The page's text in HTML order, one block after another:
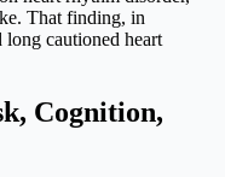
That finding, in
long cautioned heart
Cognition,